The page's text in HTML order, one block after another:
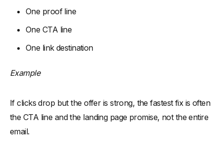
One proof line
One CTA line
One link destination
Example
If clicks drop but the offer is strong, the fastest fix is often
the CTA line and the landing page promise, not the entire
email.